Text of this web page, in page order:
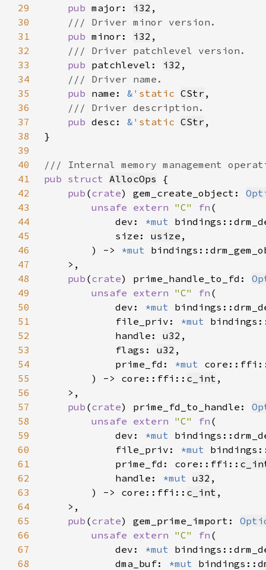
29
pub major: i32
30
31
pub minor: i32
32
33
pub patchlevel: i32
34
35
pub name: & 'static CStr
36
37
pub desc: & 'static CStr
38
39
40
41
pub struct AllocOps
42
pub (crate) gem_create_object:
43
unsafe extern "C" fn
44
            dev:
*mut
45
            size:
usize
46
        ) ->
*mut
47
48
pub (crate) prime_handle_to_fd:
49
unsafe extern "C" fn
50
            dev:
*mut
51
            file_priv:
*mut
52
            handle:
u32
53
            flags:
u32
54
            prime_fd:
*mut
55
        ) -> core::ffi::
c_int
56
57
pub (crate) prime_fd_to_handle:
58
unsafe extern "C" fn
59
            dev:
*mut
60
            file_priv:
*mut
61
            prime_fd: core::ffi::
62
            handle:
*mut u32
63
        ) -> core::ffi::
c_int
64
65
pub (crate) gem_prime_import:
66
unsafe extern "C" fn
67
            dev:
*mut
68
            dma_buf:
*mut